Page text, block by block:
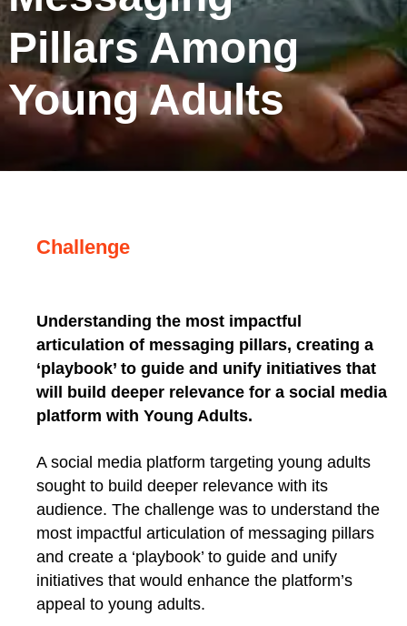
Pillars Among
Young Adults
Challenge
Understanding the most impactful
articulation of messaging pillars, creating a
‘playbook’ to guide and unify initiatives that
will build deeper relevance for a social media
platform with Young Adults.
A social media platform targeting young adults
sought to build deeper relevance with its
audience. The challenge was to understand the
most impactful articulation of messaging pillars
and create a ‘playbook’ to guide and unify
initiatives that would enhance the platform’s
appeal to young adults.